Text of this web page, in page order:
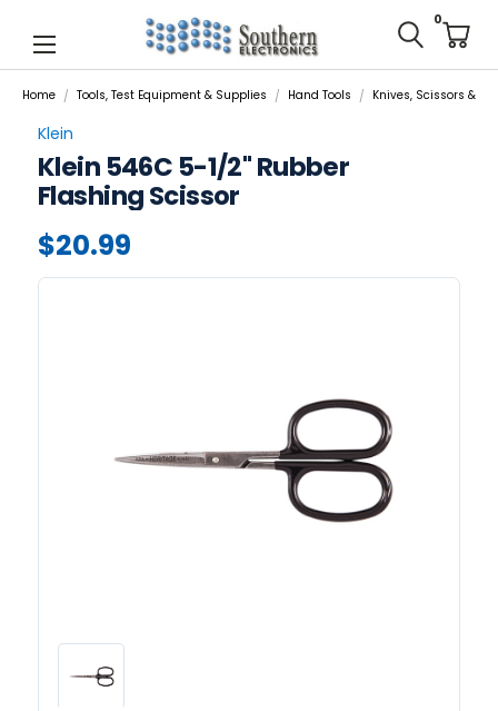
0
Home Tools, Test Equipment & Supplies Hand Tools Knives, Scissors &
Klein
Klein 546C 5-1/2" Rubber
Flashing Scissor
$20.99